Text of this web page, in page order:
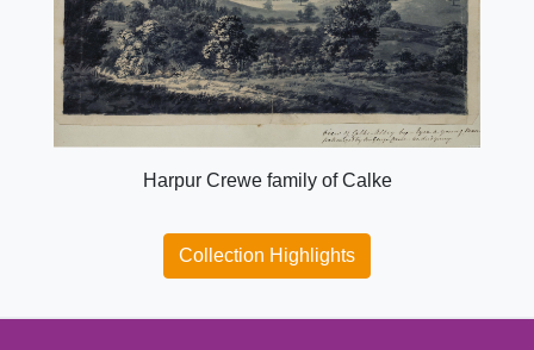
Harpur Crewe family of Calke
Collection Highlights